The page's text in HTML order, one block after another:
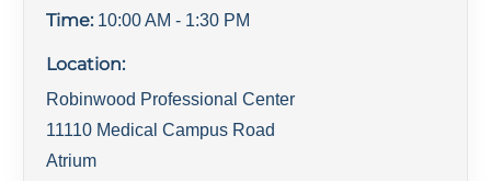
Time: 10:00 AM - 1:30 PM
Location:
Robinwood Professional Center
11110 Medical Campus Road
Atrium